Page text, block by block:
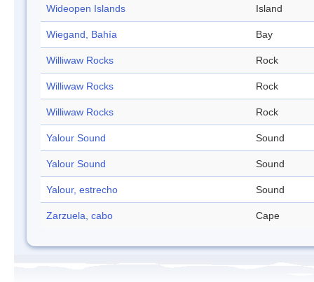
Wideopen Islands Island
Wiegand, Bahía Bay
Williwaw Rocks Rock
Williwaw Rocks Rock
Williwaw Rocks Rock
Yalour Sound Sound
Yalour Sound Sound
Yalour, estrecho Sound
Zarzuela, cabo Cape